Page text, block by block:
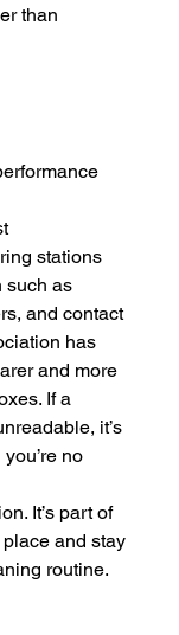
than
stations
such as
and contact
has
and more
If a
it’s
no
It’s part of
and stay
routine.